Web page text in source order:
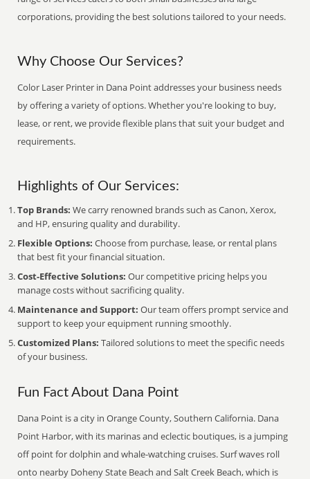
corporations, providing the best solutions tailored to your needs.
Why Choose Our Services?
Color Laser Printer in Dana Point addresses your business needs
by offering a variety of options. Whether you're looking to buy,
lease, or rent, we provide flexible plans that suit your budget and
requirements.
Highlights of Our Services:
Top Brands: We carry renowned brands such as Canon, Xerox,
and HP, ensuring quality and durability.
Flexible Options: Choose from purchase, lease, or rental plans
that best fit your financial situation.
Cost-Effective Solutions: Our competitive pricing helps you
manage costs without sacrificing quality.
Maintenance and Support: Our team offers prompt service and
support to keep your equipment running smoothly.
Customized Plans: Tailored solutions to meet the specific needs
of your business.
Fun Fact About Dana Point
Dana Point is a city in Orange County, Southern California. Dana
Point Harbor, with its marinas and eclectic boutiques, is a jumping
off point for dolphin and whale-watching cruises. Surf waves roll
onto nearby Doheny State Beach and Salt Creek Beach, which is